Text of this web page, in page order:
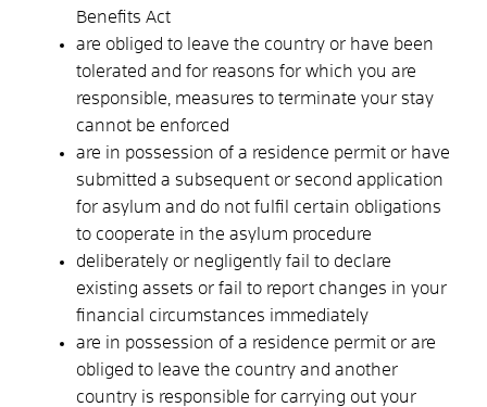
Benefits Act
are obliged to leave the country or have been
tolerated and for reasons for which you are
responsible, measures to terminate your stay
cannot be enforced
are in possession of a residence permit or have
submitted a subsequent or second application
for asylum and do not fulfil certain obligations
to cooperate in the asylum procedure
deliberately or negligently fail to declare
existing assets or fail to report changes in your
financial circumstances immediately
are in possession of a residence permit or are
obliged to leave the country and another
country is responsible for carrying out your